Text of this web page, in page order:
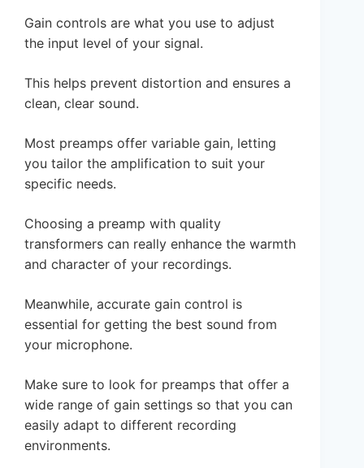
Gain controls are what you use to adjust
the input level of your signal.
This helps prevent distortion and ensures a
clean, clear sound.
Most preamps offer variable gain, letting
you tailor the amplification to suit your
specific needs.
Choosing a preamp with quality
transformers can really enhance the warmth
and character of your recordings.
Meanwhile, accurate gain control is
essential for getting the best sound from
your microphone.
Make sure to look for preamps that offer a
wide range of gain settings so that you can
easily adapt to different recording
environments.